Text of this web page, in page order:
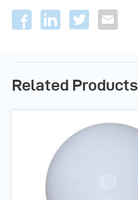
Related Products